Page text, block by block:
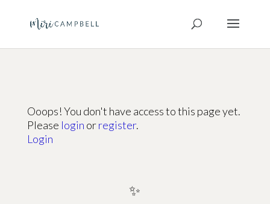
Ooops! You don't have access to this page yet.
Please login orregister.
Login
✨